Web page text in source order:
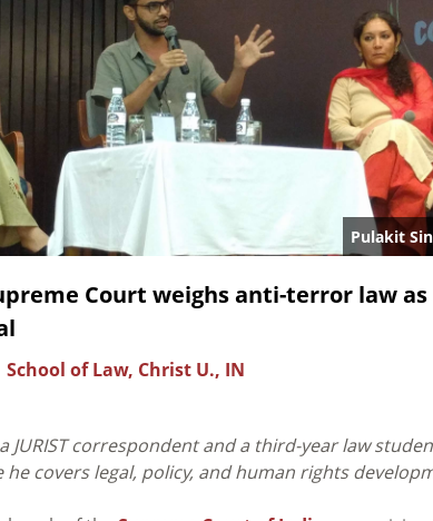
Pulakit
Court weighs anti-terror law
of Law, Christ U., IN
JURIST correspondent and a third-year law
covers legal, policy, and human rights